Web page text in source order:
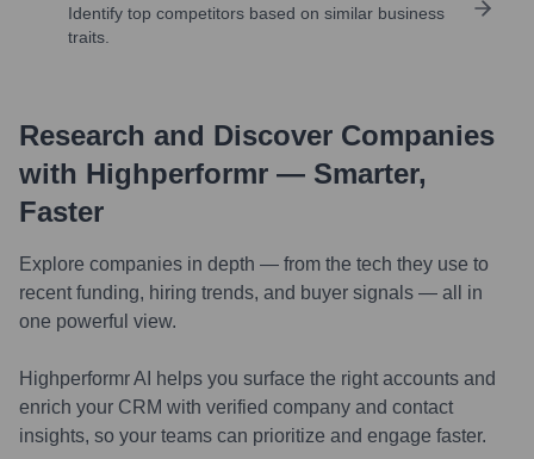
Identify top competitors based on similar business
traits.
Research and Discover Companies
with Highperformr — Smarter,
Faster
Explore companies in depth — from the tech they use to
recent funding, hiring trends, and buyer signals — all in
one powerful view.
Highperformr AI helps you surface the right accounts and
enrich your CRM with verified company and contact
insights, so your teams can prioritize and engage faster.